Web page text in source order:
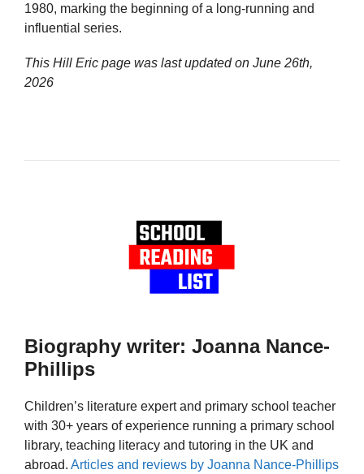
1980, marking the beginning of a long-running and
influential series.
This Hill Eric page was last updated on June 26th,
2026
Biography writer: Joanna Nance-
Phillips
Children’s literature expert and primary school teacher
with 30+ years of experience running a primary school
library, teaching literacy and tutoring in the UK and
abroad. Articles and reviews by Joanna Nance-Phillips